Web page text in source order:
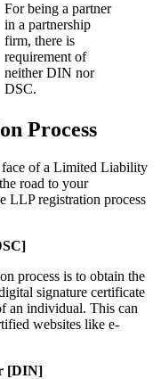
For being a partner
in a partnership
firm, there is
requirement of
neither DIN nor
DSC.
Process
of a Limited Liability
road to your
LLP registration process
process is to obtain the
signature certificate
an individual. This can
websites like e-
[DIN]